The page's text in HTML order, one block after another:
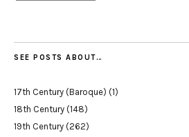
SEE POSTS ABOUT…
17th Century (Baroque) (1)
18th Century (148)
19th Century (262)